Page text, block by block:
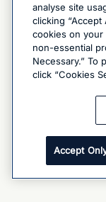
analyse site
clicking
cookies on
non-essential
Necessary.” To
click “Cookies
Accept